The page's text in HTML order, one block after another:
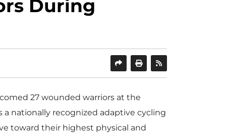
During
SHAREPRINT
27 wounded warriors at the
a nationally recognized adaptive cycling
toward their highest physical and